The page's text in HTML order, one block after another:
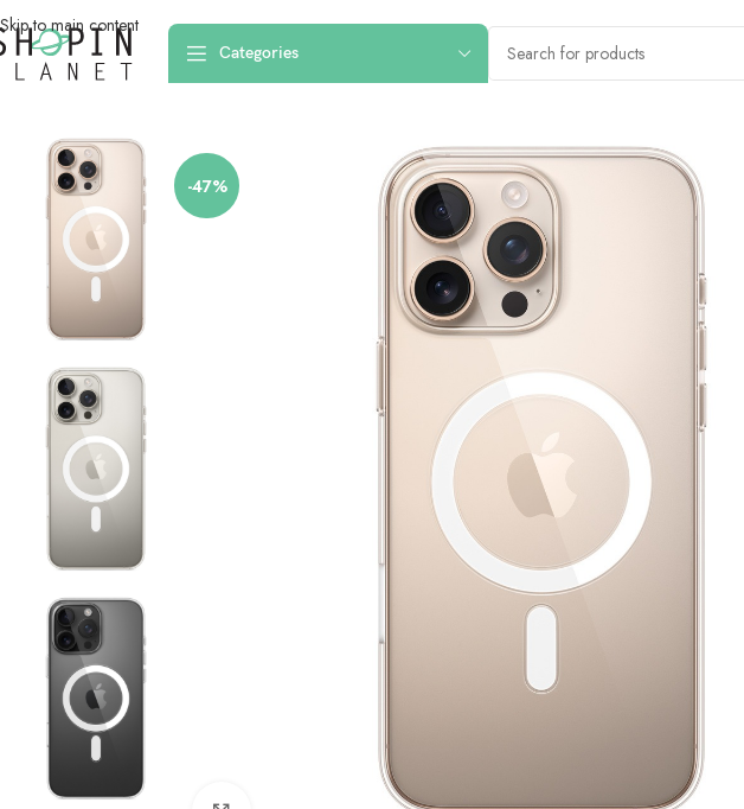
Skip to main content
Categories
Home /Mobile Covers & Protection/iPhone 16 Pro Max/iPhone 16 Pro Max Clear Case with MagSafe
-47%